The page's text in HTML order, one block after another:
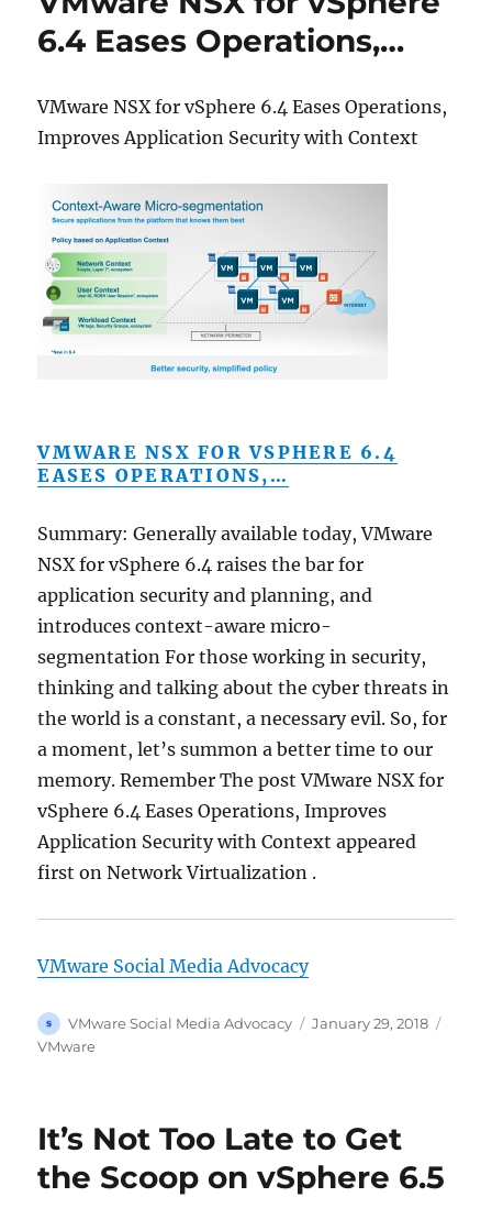
6.4 Eases Operations,…
VMware NSX for vSphere 6.4 Eases Operations,
Improves Application Security with Context
VMWARE NSX FOR VSPHERE 6.4
EASES OPERATIONS,…
Summary: Generally available today, VMware
NSX for vSphere 6.4 raises the bar for
application security and planning, and
introduces context-aware micro-
segmentation For those working in security,
thinking and talking about the cyber threats in
the world is a constant, a necessary evil. So, for
a moment, let’s summon a better time to our
memory. Remember The post VMware NSX for
vSphere 6.4 Eases Operations, Improves
Application Security with Context appeared
first on Network Virtualization .
VMware Social Media Advocacy
Author
VMware Social Media Advocacy
Posted
January 29, 2018
VMware
It’s Not Too Late to Get
the Scoop on vSphere 6.5